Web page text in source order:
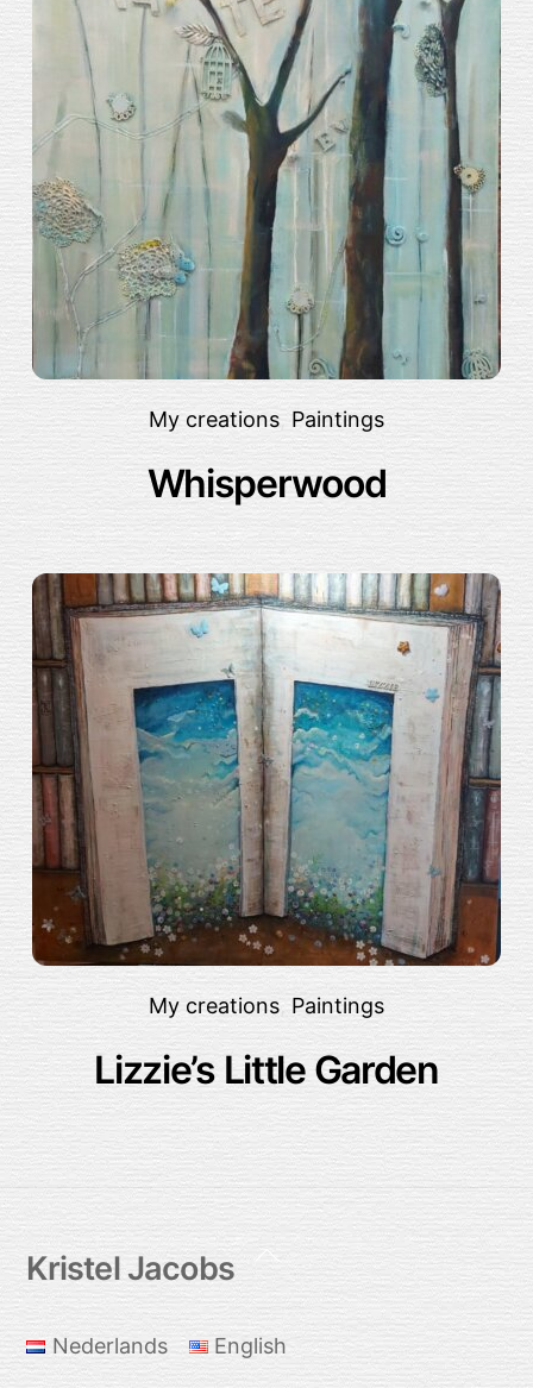
My creations, Paintings
Whisperwood
My creations, Paintings
Lizzie’s Little Garden
Back
Top
Kristel Jacobs
Nederlands English